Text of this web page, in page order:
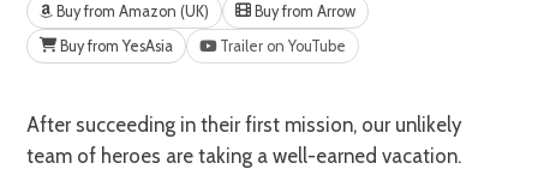
Buy from Amazon (UK)
Buy from Arrow
Buy from YesAsia
Trailer on YouTube
After succeeding in their first mission, our unlikely
team of heroes are taking a well-earned vacation.